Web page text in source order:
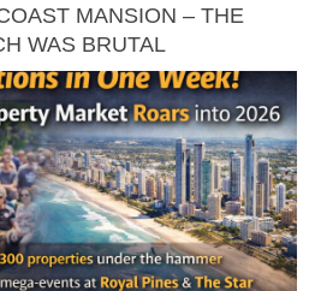
MANSION – THE
WAS BRUTAL